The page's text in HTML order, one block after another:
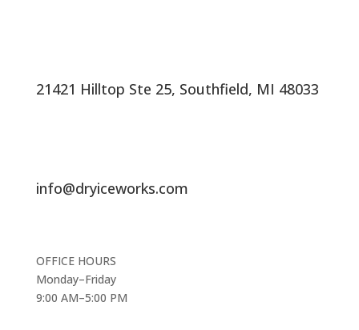
21421 Hilltop Ste 25, Southfield, MI 48033
info@dryiceworks.com
OFFICE HOURS
Monday–Friday
9:00 AM–5:00 PM